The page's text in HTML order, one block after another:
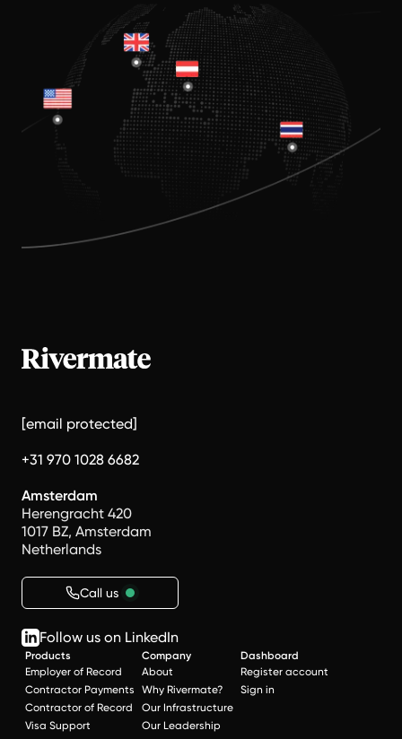
[email protected]
+31 970 1028 6682
Amsterdam
Herengracht 420
1017 BZ, Amsterdam
Netherlands
Call us
Follow us on LinkedIn
Products
Employer of Record
Contractor Payments
Contractor of Record
Visa Support
Company
About
Why Rivermate?
Our Infrastructure
Our Leadership
Dashboard
Register account
Sign in